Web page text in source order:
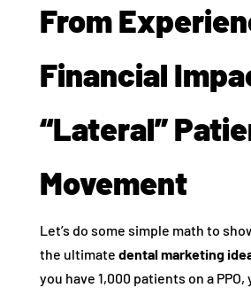
From
Financial
“Lateral”
Movement
Let’s do some simple math to
the ultimate dental marketing
you have 1,000 patients on a